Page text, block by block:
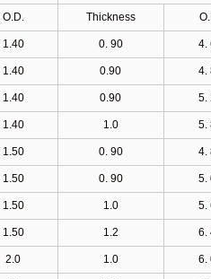
O.D. Thickness
1.40 0. 90 4.
1.40 0.90 4.
1.40 0.90 5.
1.40 1.0 5.
1.50 0. 90 4.
1.50 0. 90 5.
1.50 1.0 5.
1.50 1.2 6.
2.0 1.0 6.